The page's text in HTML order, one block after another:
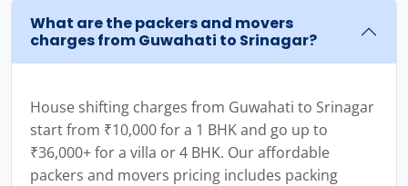
What are the packers and movers
charges from Guwahati to Srinagar?
House shifting charges from Guwahati to Srinagar
start from ₹10,000 for a 1 BHK and go up to
₹36,000+ for a villa or 4 BHK. Our affordable
packers and movers pricing includes packing